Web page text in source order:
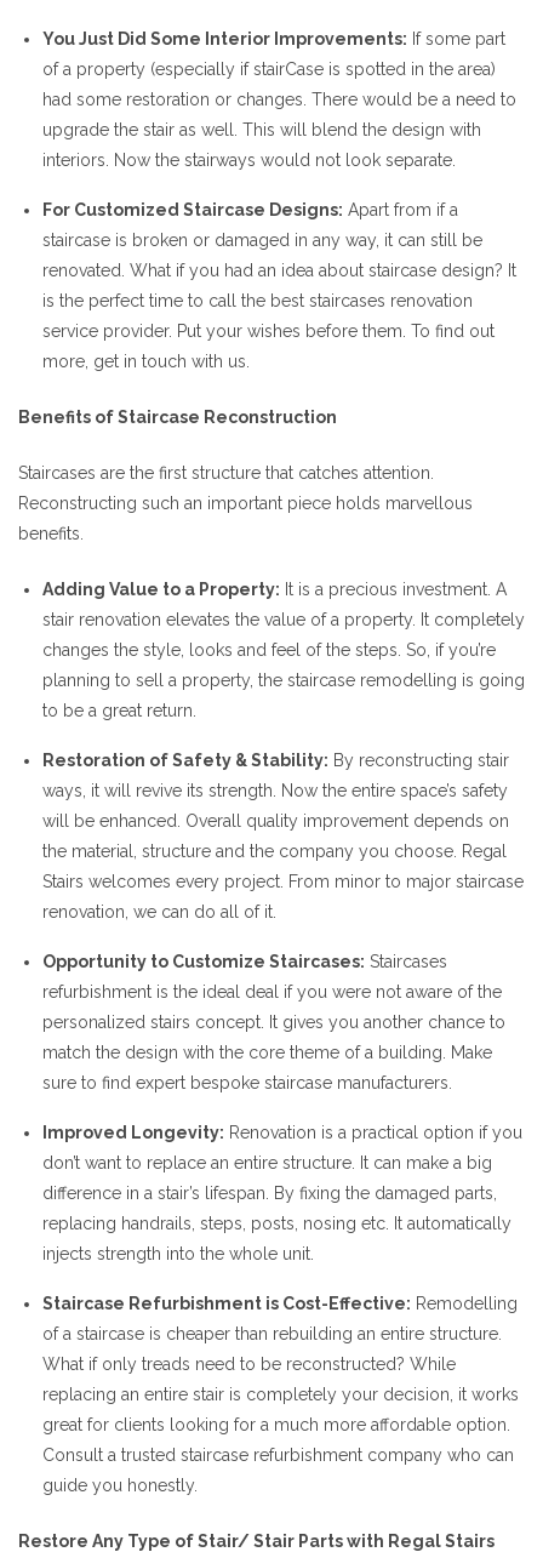
You Just Did Some Interior Improvements: If some part
of a property (especially if stairCase is spotted in the area)
had some restoration or changes. There would be a need to
upgrade the stair as well. This will blend the design with
interiors. Now the stairways would not look separate.
For Customized Staircase Designs: Apart from if a
staircase is broken or damaged in any way, it can still be
renovated. What if you had an idea about staircase design? It
is the perfect time to call the best staircases renovation
service provider. Put your wishes before them. To find out
more, get in touch with us.
Benefits of Staircase Reconstruction
Staircases are the first structure that catches attention.
Reconstructing such an important piece holds marvellous
benefits.
Adding Value to a Property: It is a precious investment. A
stair renovation elevates the value of a property. It completely
changes the style, looks and feel of the steps. So, if you’re
planning to sell a property, the staircase remodelling is going
to be a great return.
Restoration of Safety & Stability: By reconstructing stair
ways, it will revive its strength. Now the entire space’s safety
will be enhanced. Overall quality improvement depends on
the material, structure and the company you choose. Regal
Stairs welcomes every project. From minor to major staircase
renovation, we can do all of it.
Opportunity to Customize Staircases: Staircases
refurbishment is the ideal deal if you were not aware of the
personalized stairs concept. It gives you another chance to
match the design with the core theme of a building. Make
sure to find expert bespoke staircase manufacturers.
Improved Longevity: Renovation is a practical option if you
don’t want to replace an entire structure. It can make a big
difference in a stair’s lifespan. By fixing the damaged parts,
replacing handrails, steps, posts, nosing etc. It automatically
injects strength into the whole unit.
Staircase Refurbishment is Cost-Effective: Remodelling
of a staircase is cheaper than rebuilding an entire structure.
What if only treads need to be reconstructed? While
replacing an entire stair is completely your decision, it works
great for clients looking for a much more affordable option.
Consult a trusted staircase refurbishment company who can
guide you honestly.
Restore Any Type of Stair/ Stair Parts with Regal Stairs